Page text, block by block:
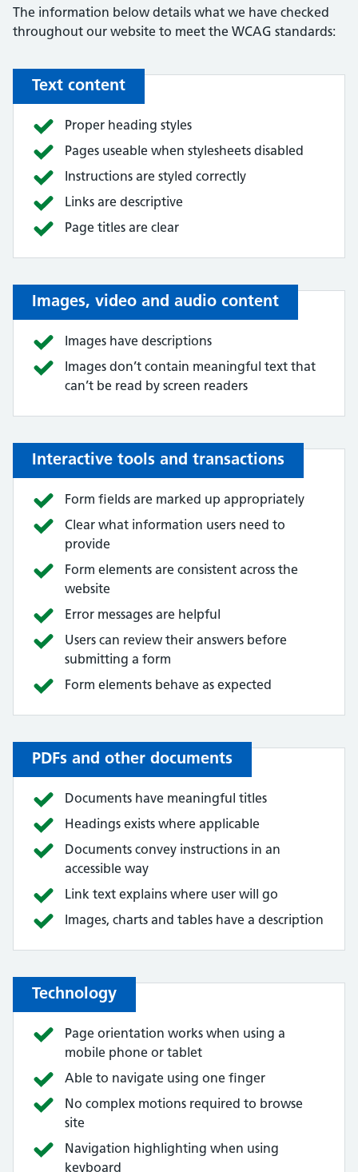
The information below details what we have checked
throughout our website to meet the WCAG standards:
Text content
Proper heading styles
Pages useable when stylesheets disabled
Instructions are styled correctly
Links are descriptive
Page titles are clear
Images, video and audio content
Images have descriptions
Images don’t contain meaningful text that
can’t be read by screen readers
Interactive tools and transactions
Form fields are marked up appropriately
Clear what information users need to
provide
Form elements are consistent across the
website
Error messages are helpful
Users can review their answers before
submitting a form
Form elements behave as expected
PDFs and other documents
Documents have meaningful titles
Headings exists where applicable
Documents convey instructions in an
accessible way
Link text explains where user will go
Images, charts and tables have a description
Technology
Page orientation works when using a
mobile phone or tablet
Able to navigate using one finger
No complex motions required to browse
site
Navigation highlighting when using
keyboard